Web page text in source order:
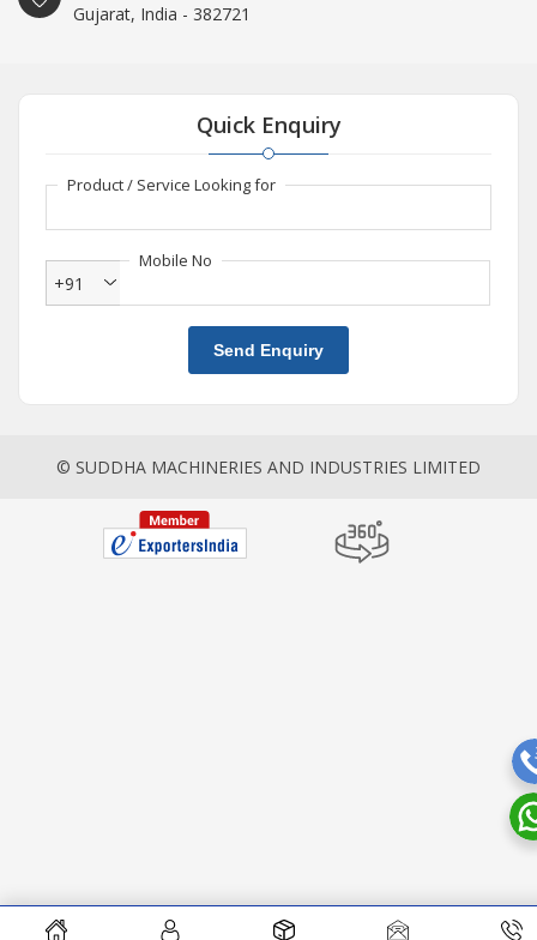
Gujarat, India - 382721
Quick Enquiry
Product / Service Looking for
Mobile No
+91
Send Enquiry
© SUDDHA MACHINERIES AND INDUSTRIES LIMITED